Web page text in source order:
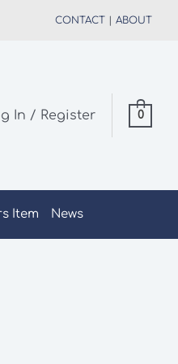
CONTACT ABOUT
In / Register 0
Item News